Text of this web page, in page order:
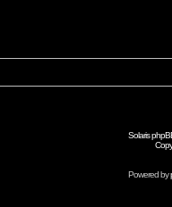
Solaris
Powered by